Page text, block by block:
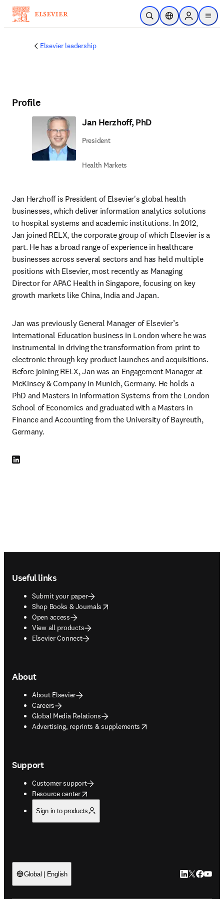
Skip to main content
Open SearchLocation Selector
Sign in to
menu
Elsevier leadership
Profile
Jan Herzhoff, PhD
President
Health Markets
Jan Herzhoff is President of Elsevier's global health
businesses, which deliver information analytics solutions
to hospital systems and academic institutions. In 2012,
Jan joined RELX, the corporate group of which Elsevier is a
part. He has a broad range of experience in healthcare
businesses across several sectors and has held multiple
positions with Elsevier, most recently as Managing
Director for APAC Health in Singapore, focusing on key
growth markets like China, India and Japan.­
Jan was previously General Manager of Elsevier’s
International Education business in London where he was
instrumental in driving the transformation from print to
electronic through key product launches and acquisitions.
Before joining RELX, Jan was an Engagement Manager at
McKinsey & Company in Munich, Germany. He holds a
PhD and Masters in Information Systems from the London
School of Economics and graduated with a Masters in
Finance and Accounting from the University of Bayreuth,
Germany.
LinkedIn opens in new tab/window
Useful links
Submit your paper
Shop Books & Journals
opens in new tab/window
Open access
View all products
Elsevier Connect
About
About Elsevier
Careers
Global Media Relations
Advertising, reprints & supplements
opens in new tab/window
Support
Customer support
Resource center
opens in new tab/window
Sign in to products
Global | English LinkedIn
Twitter